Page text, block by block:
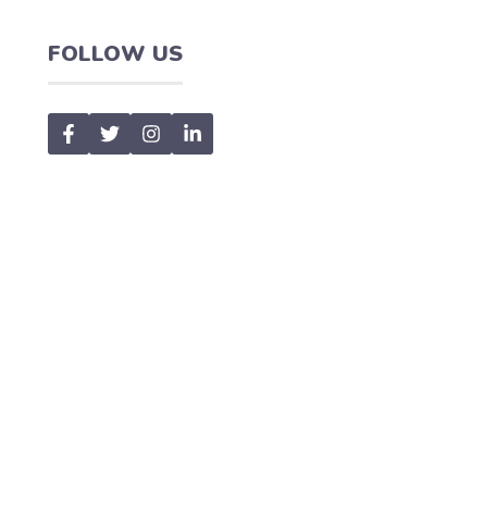
FOLLOW US